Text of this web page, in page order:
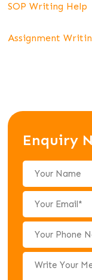
SOP Writing Help
Assignment
Enquiry